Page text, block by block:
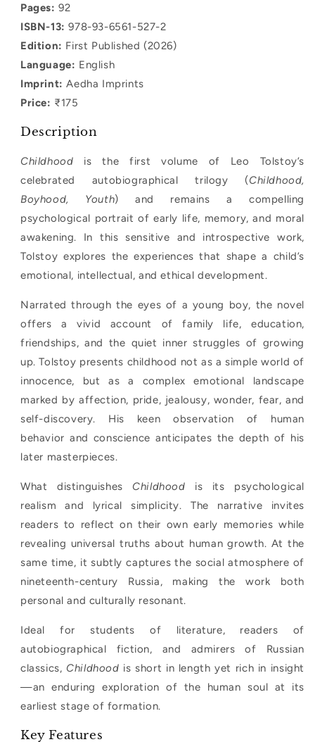
Pages: 92
ISBN-13: 978-93-6561-527-2
Edition: First Published (2026)
Language: English
Imprint: Aedha Imprints
Price: ₹175
Description
Childhood is the first volume of Leo Tolstoy’s
celebrated autobiographical trilogy (Childhood,
Boyhood, Youth) and remains a compelling
psychological portrait of early life, memory, and moral
awakening. In this sensitive and introspective work,
Tolstoy explores the experiences that shape a child’s
emotional, intellectual, and ethical development.
Narrated through the eyes of a young boy, the novel
offers a vivid account of family life, education,
friendships, and the quiet inner struggles of growing
up. Tolstoy presents childhood not as a simple world of
innocence, but as a complex emotional landscape
marked by affection, pride, jealousy, wonder, fear, and
self-discovery. His keen observation of human
behavior and conscience anticipates the depth of his
later masterpieces.
What distinguishes Childhood is its psychological
realism and lyrical simplicity. The narrative invites
readers to reflect on their own early memories while
revealing universal truths about human growth. At the
same time, it subtly captures the social atmosphere of
nineteenth-century Russia, making the work both
personal and culturally resonant.
Ideal for students of literature, readers of
autobiographical fiction, and admirers of Russian
classics, Childhood is short in length yet rich in insight
—an enduring exploration of the human soul at its
earliest stage of formation.
Key Features